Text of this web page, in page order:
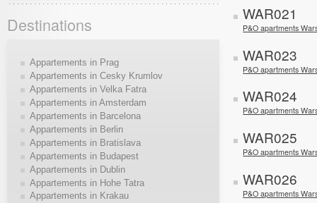
WAR021
P&O apartments
WAR023
P&O apartments
WAR024
P&O apartments
WAR025
P&O apartments
WAR026
P&O apartments
Destinations
Appartements in Prag
Appartements in Cesky Krumlov
Appartements in Velka Fatra
Appartements in Amsterdam
Appartements in Barcelona
Appartements in Berlin
Appartements in Bratislava
Appartements in Budapest
Appartements in Dublin
Appartements in Hohe Tatra
Appartements in Krakau